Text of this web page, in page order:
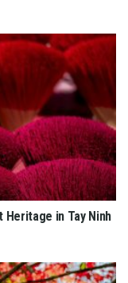
Heritage in Tay Ninh